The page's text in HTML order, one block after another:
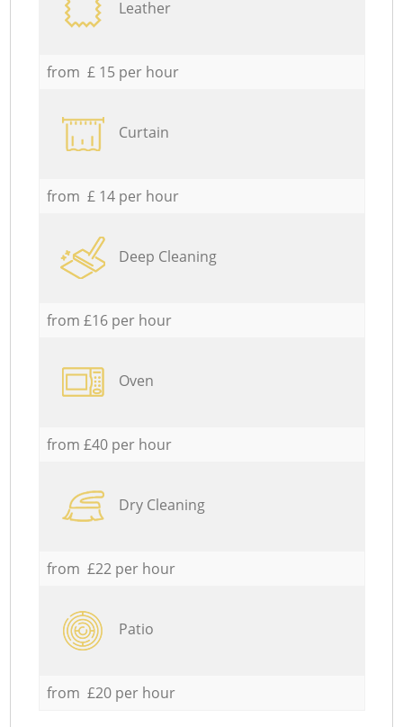
Leather
from £ 15 per hour
Curtain
from £ 14 per hour
Deep Cleaning
from £16 per hour
Oven
from £40 per hour
Dry Cleaning
from £22 per hour
Patio
from £20 per hour